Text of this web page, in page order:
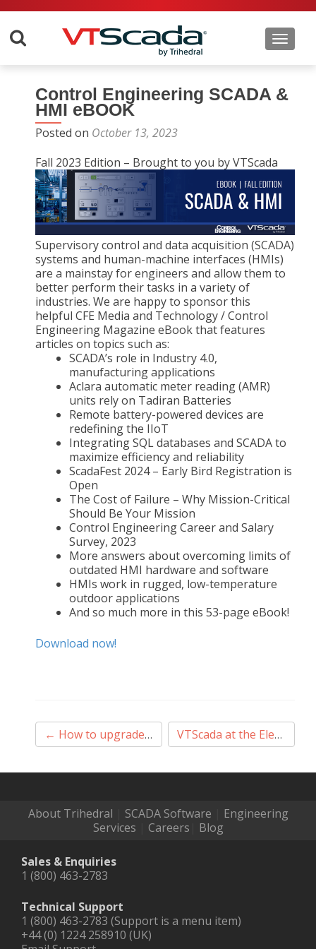
Control Engineering SCADA &
HMI eBOOK
Posted on October 13, 2023
Fall 2023 Edition – Brought to you by VTScada
Supervisory control and data acquisition (SCADA)
systems and human-machine interfaces (HMIs)
are a mainstay for engineers and allow them to
better perform their tasks in a variety of
industries. We are happy to sponsor this
helpful CFE Media and Technology / Control
Engineering Magazine eBook that features
articles on topics such as:
SCADA’s role in Industry 4.0,
manufacturing applications
Aclara automatic meter reading (AMR)
units rely on Tadiran Batteries
Remote battery-powered devices are
redefining the IIoT
Integrating SQL databases and SCADA to
maximize efficiency and reliability
ScadaFest 2024 – Early Bird Registration is
Open
The Cost of Failure – Why Mission-Critical
Should Be Your Mission
Control Engineering Career and Salary
Survey, 2023
More answers about overcoming limits of
outdated HMI hardware and software
HMIs work in rugged, low-temperature
outdoor applications
And so much more in this 53-page eBook!
Download now!
Post
← How to upgrade VTScada to a newer software version VTScada at the ElectroMechanica Experience Centre
About Trihedral SCADA Software
Engineering
Services
Careers Blog
Sales & Enquiries
1 (800) 463-2783
Technical Support
1 (800) 463-2783 (Support is a menu item)
+44 (0) 1224 258910 (UK)